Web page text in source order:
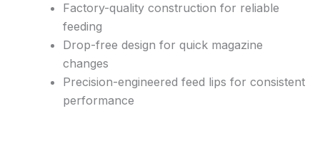
Factory-quality construction for reliable
feeding
Drop-free design for quick magazine
changes
Precision-engineered feed lips for consistent
performance